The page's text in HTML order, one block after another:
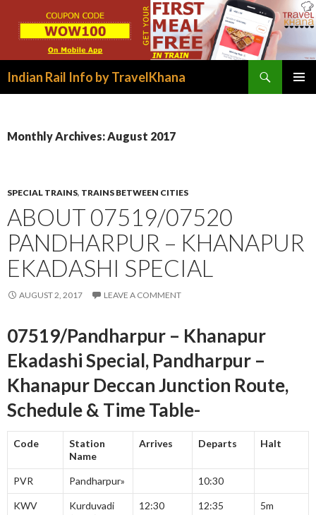
Indian Rail Info by TravelKhana
Monthly Archives: August 2017
SPECIAL TRAINS, TRAINS BETWEEN CITIES
ABOUT 07519/07520
PANDHARPUR – KHANAPUR
EKADASHI SPECIAL
AUGUST 2, 2017 LEAVE A COMMENT
07519/Pandharpur – Khanapur
Ekadashi Special, Pandharpur –
Khanapur Deccan Junction Route,
Schedule & Time Table-
Code
Station
Name
Arrives Departs Halt
PVR Pandharpur» 10:30
KWV
Kurduvadi
12:30 12:35 5m